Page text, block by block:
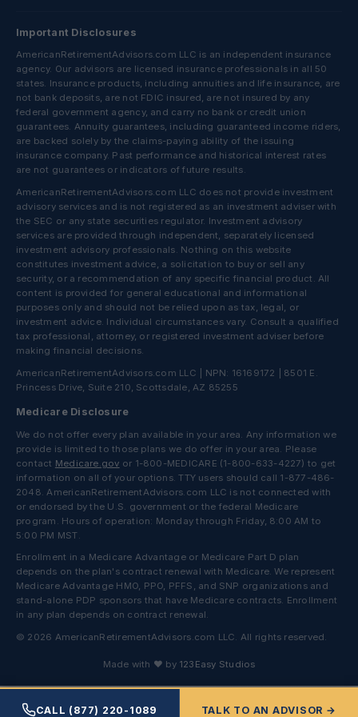
Important Disclosures
AmericanRetirementAdvisors.com LLC is an independent insurance
agency. Our advisors are licensed insurance professionals in all 50
states. Insurance products, including annuities and life insurance, are
not bank deposits, are not FDIC insured, are not insured by any
federal government agency, and carry no bank or credit union
guarantees. Annuity guarantees, including guaranteed income riders,
are backed solely by the claims-paying ability of the issuing
insurance company. Past performance and historical interest rates
are not guarantees or indicators of future results.
AmericanRetirementAdvisors.com LLC does not provide investment
advisory services and is not registered as an investment adviser with
the SEC or any state securities regulator. Investment advisory
services are provided through independent, separately licensed
investment advisory professionals. Nothing on this website
constitutes investment advice, a solicitation to buy or sell any
security, or a recommendation of any specific financial product. All
content is provided for general educational and informational
purposes only and should not be relied upon as tax, legal, or
investment advice. Individual circumstances vary. Consult a qualified
tax professional, attorney, or registered investment adviser before
making financial decisions.
AmericanRetirementAdvisors.com LLC | NPN: 16169172 | 8501 E.
Princess Drive, Suite 210, Scottsdale, AZ 85255
Medicare Disclosure
We do not offer every plan available in your area. Any information we
provide is limited to those plans we do offer in your area. Please
contact Medicare.gov or 1-800-MEDICARE (1-800-633-4227) to get
information on all of your options. TTY users should call 1-877-486-
2048. AmericanRetirementAdvisors.com LLC is not connected with
or endorsed by the U.S. government or the federal Medicare
program. Hours of operation: Monday through Friday, 8:00 AM to
5:00 PM MST.
Enrollment in a Medicare Advantage or Medicare Part D plan
depends on the plan's contract renewal with Medicare. We represent
Medicare Advantage HMO, PPO, PFFS, and SNP organizations and
stand-alone PDP sponsors that have Medicare contracts. Enrollment
in any plan depends on contract renewal.
© 2026 AmericanRetirementAdvisors.com LLC. All rights reserved.
Made with ❤ by 123Easy Studios
CALL (877) 220-1089 TALK TO AN ADVISOR →